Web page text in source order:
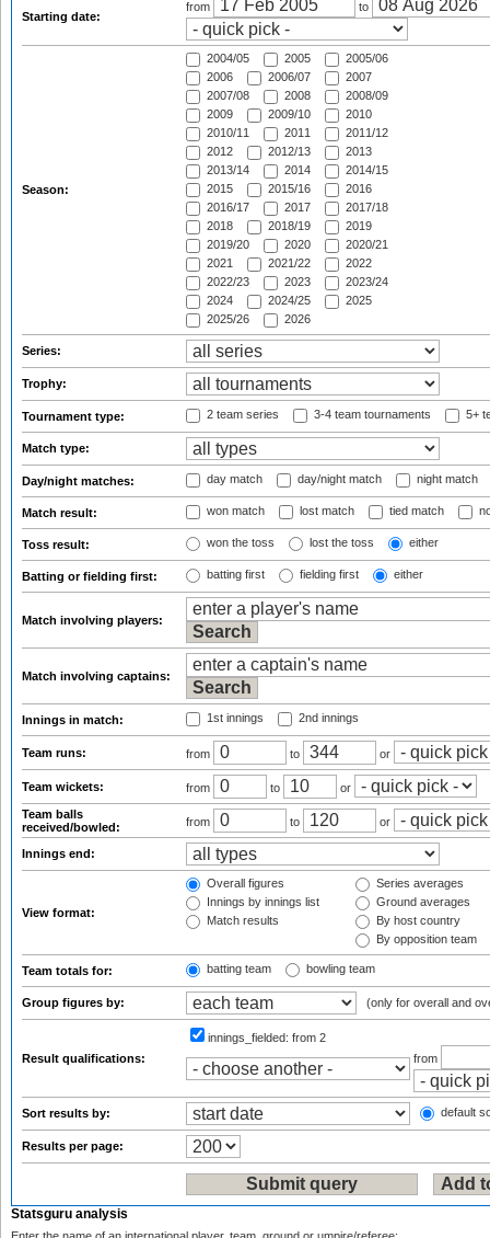
Starting date:
from to
Season:
2004/05 2005
2005/06
2006
2006/07
2007
2007/08
2008
2008/09
2009
2009/10
2010
2010/11
2011
2011/12
2012
2012/13
2013
2013/14
2014
2014/15
2015
2015/16
2016
2016/17
2017
2017/18
2018
2018/19
2019
2019/20
2020
2020/21
2021
2021/22
2022
2022/23
2023
2023/24
2024
2024/25
2025
2025/26
2026
Series:
Trophy:
Tournament type: 2 team series 3-4 team tournaments 5+
Match type:
Day/night matches: day match day/night match night match
Match result: won match lost match tied match
Toss result: won the toss lost the toss either
Batting or fielding first: batting first fielding first either
Match involving players:
Match involving captains:
Innings in match: 1st innings 2nd innings
Team runs: from to or
Team wickets: from to
or
Team balls
received/bowled:
from to or
Innings end:
View format:
Overall figures
Innings by innings list
Match results
Series averages
Ground averages
By host country
By opposition team
Team totals for: batting team bowling team
Group figures by: (only for overall and
Result qualifications:
innings_fielded: from 2
from
Sort results by: default
Results per page:
Statsguru analysis